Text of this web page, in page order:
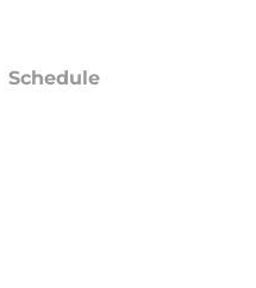
Schedule